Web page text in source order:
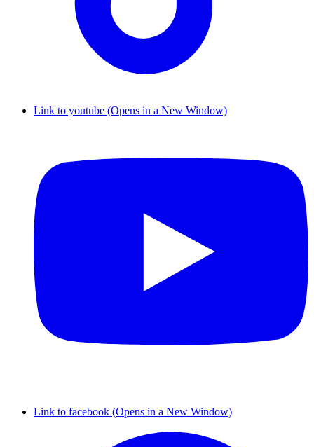
Link to youtube (Opens in a New Window)
Link to facebook (Opens in a New Window)